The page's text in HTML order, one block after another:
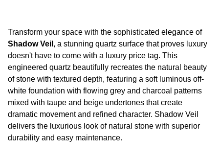
Transform your space with the sophisticated elegance of
Shadow Veil , a stunning quartz surface that proves luxury
doesn't have to come with a luxury price tag. This
engineered quartz beautifully recreates the natural beauty
of stone with textured depth, featuring a soft luminous off-
white foundation with flowing grey and charcoal patterns
mixed with taupe and beige undertones that create
dramatic movement and refined character. Shadow Veil
delivers the luxurious look of natural stone with superior
durability and easy maintenance.